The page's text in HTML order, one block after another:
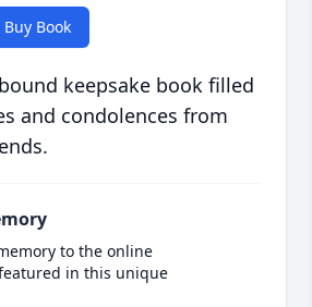
Buy Book
keepsake book filled
and condolences from
to the online
in this unique